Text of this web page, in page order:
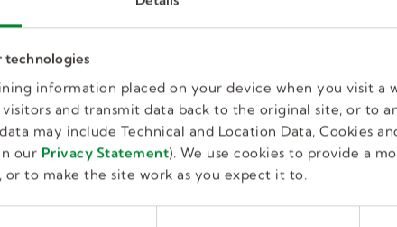
technologies
information placed on your device when you visit a
and transmit data back to the original site, or to
may include Technical and Location Data, Cookies
our Privacy Statement). We use cookies to provide a
to make the site work as you expect it to.
Kelly Human